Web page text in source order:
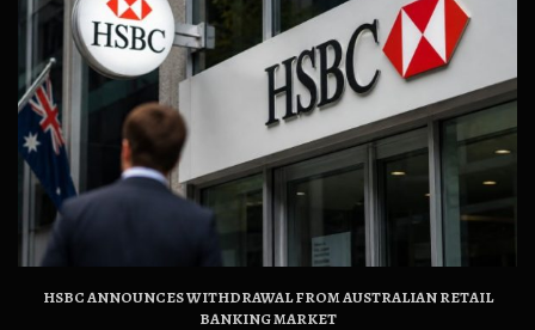
HSBC ANNOUNCES WITHDRAWAL FROM AUSTRALIAN RETAIL
BANKING MARKET